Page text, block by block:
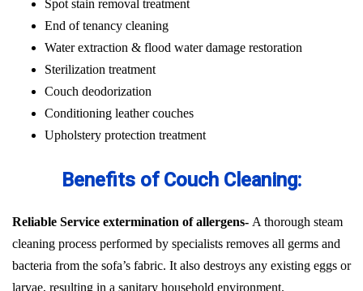
Spot stain removal treatment
End of tenancy cleaning
Water extraction & flood water damage restoration
Sterilization treatment
Couch deodorization
Conditioning leather couches
Upholstery protection treatment
Benefits of Couch Cleaning:
Reliable Service extermination of allergens- A thorough steam
cleaning process performed by specialists removes all germs and
bacteria from the sofa’s fabric. It also destroys any existing eggs or
larvae, resulting in a sanitary household environment.